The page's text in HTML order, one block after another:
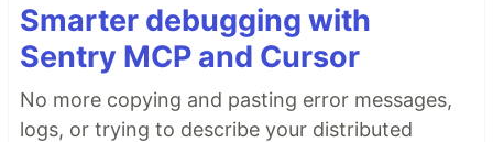
Smarter debugging with
Sentry MCP and Cursor
No more copying and pasting error messages,
logs, or trying to describe your distributed